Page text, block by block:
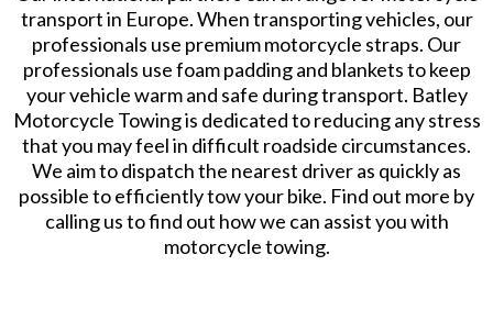
transport in Europe. When transporting vehicles, our
professionals use premium motorcycle straps. Our
professionals use foam padding and blankets to keep
your vehicle warm and safe during transport. Batley
Motorcycle Towing is dedicated to reducing any stress
that you may feel in difficult roadside circumstances.
We aim to dispatch the nearest driver as quickly as
possible to efficiently tow your bike. Find out more by
calling us to find out how we can assist you with
motorcycle towing.